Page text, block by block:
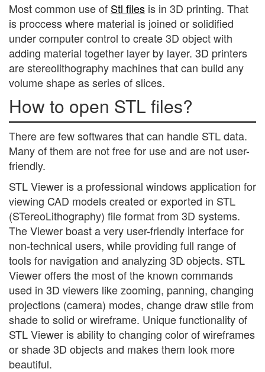
Most common use of Stl files is in 3D printing. That
is proccess where material is joined or solidified
under computer control to create 3D object with
adding material together layer by layer. 3D printers
are stereolithography machines that can build any
volume shape as series of slices.
How to open STL files?
There are few softwares that can handle STL data.
Many of them are not free for use and are not user-
friendly.
STL Viewer is a professional windows application for
viewing CAD models created or exported in STL
(STereoLithography) file format from 3D systems.
The Viewer boast a very user-friendly interface for
non-technical users, while providing full range of
tools for navigation and analyzing 3D objects. STL
Viewer offers the most of the known commands
used in 3D viewers like zooming, panning, changing
projections (camera) modes, change draw stile from
shade to solid or wireframe. Unique functionality of
STL Viewer is ability to changing color of wireframes
or shade 3D objects and makes them look more
beautiful.